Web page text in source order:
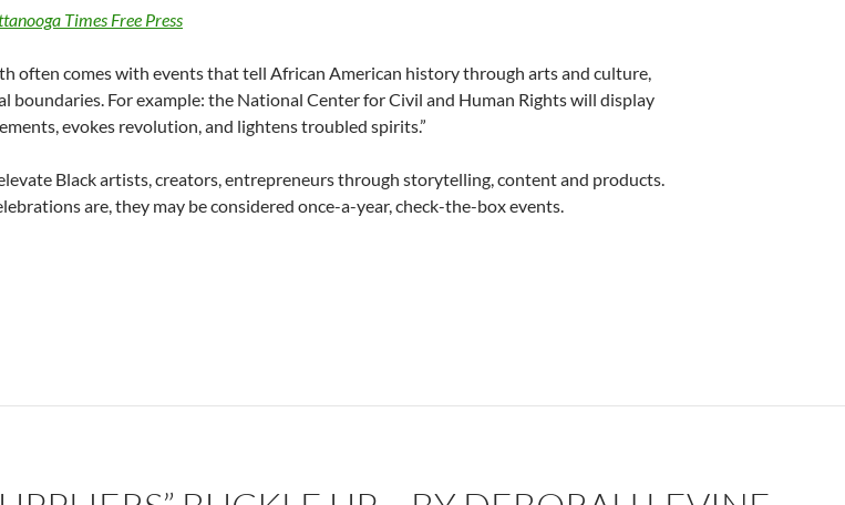
Times Free Press
often comes with events that tell African American history through arts and culture,
boundaries. For example: the National Center for Civil and Human Rights will display
evokes revolution, and lightens troubled spirits.”
Black artists, creators, entrepreneurs through storytelling, content and products.
are, they may be considered once-a-year, check-the-box events.
AND ACT ON BLACK HISTORY MONTH – by Deborah Levine